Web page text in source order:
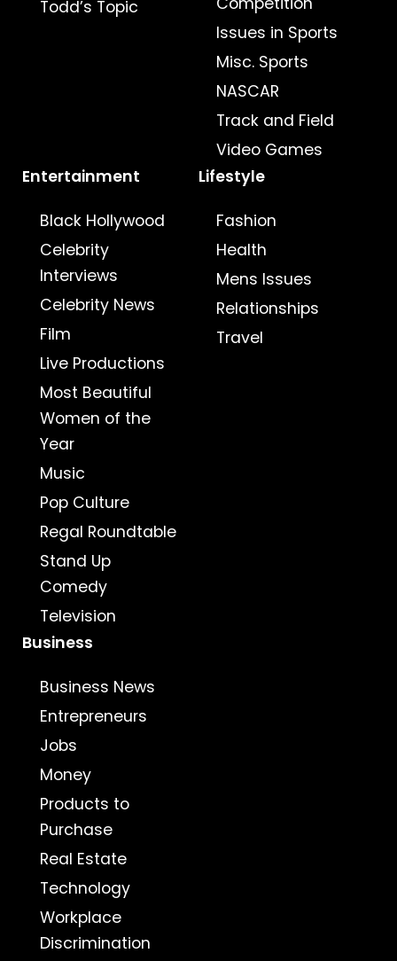
Todd’s Topic
Issues in Sports
Misc. Sports
NASCAR
Track and Field
Video Games
Entertainment
Black Hollywood
Celebrity
Interviews
Celebrity News
Film
Live Productions
Most Beautiful
Women of the
Year
Music
Pop Culture
Regal Roundtable
Stand Up
Comedy
Television
Lifestyle
Fashion
Health
Mens Issues
Relationships
Travel
Business
Business News
Entrepreneurs
Jobs
Money
Products to
Purchase
Real Estate
Technology
Workplace
Discrimination